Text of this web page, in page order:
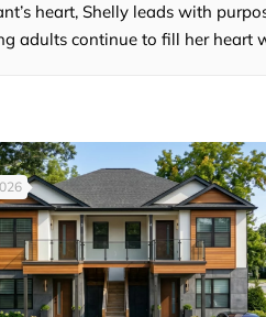
heart, Shelly leads with
adults continue to fill her heart